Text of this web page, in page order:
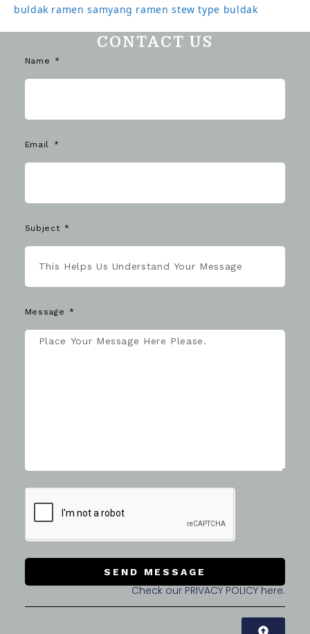
buldak ramen samyang ramen stew type buldak
CONTACT US
Name
Email
Subject
Message
SEND MESSAGE
Check our PRIVACY POLICY here.